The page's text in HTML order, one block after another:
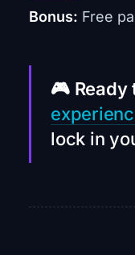
Bonus: Free
🎮 Ready
lock in